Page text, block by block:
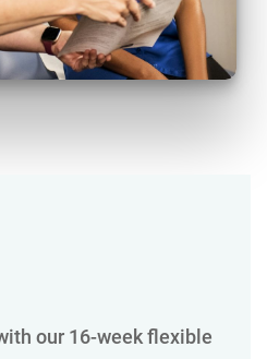
our 16-week flexible